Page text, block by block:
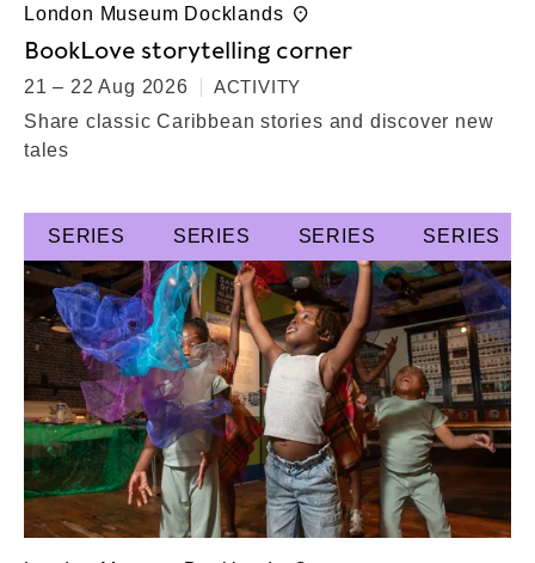
London Museum Docklands
BookLove storytelling corner
21 – 22 Aug 2026
ACTIVITY
Share classic Caribbean stories and discover new
tales
SERIES SERIES SERIES SERIES